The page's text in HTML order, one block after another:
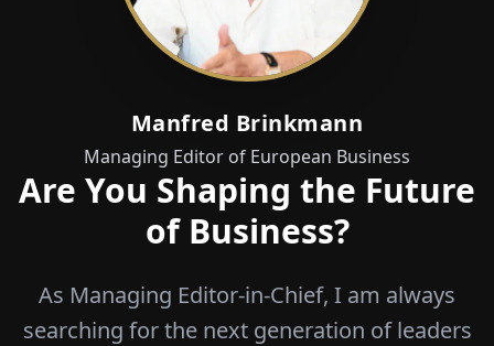
Manfred Brinkmann
Managing Editor of European Business
Are You Shaping the Future
of Business?
As Managing Editor-in-Chief, I am always
searching for the next generation of leaders